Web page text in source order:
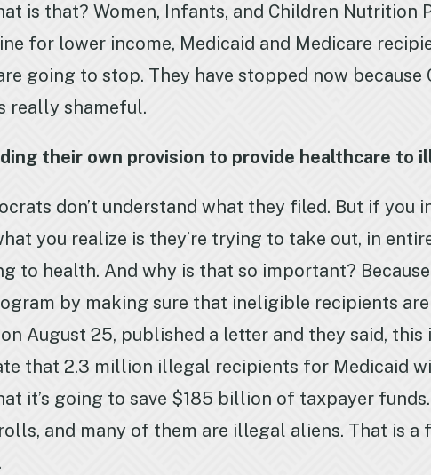
is that? Women, Infants, and Children Nutrition
for lower income, Medicaid and Medicare
going to stop. They have stopped now because
really shameful.
their own provision to provide healthcare to
don’t understand what they filed. But if you
you realize is they’re trying to take out, in
to health. And why is that so important?
by making sure that ineligible recipients
August 25, published a letter and they said,
that 2.3 million illegal recipients for Medicaid
it’s going to save $185 billion of taxpayer
and many of them are illegal aliens. That is a